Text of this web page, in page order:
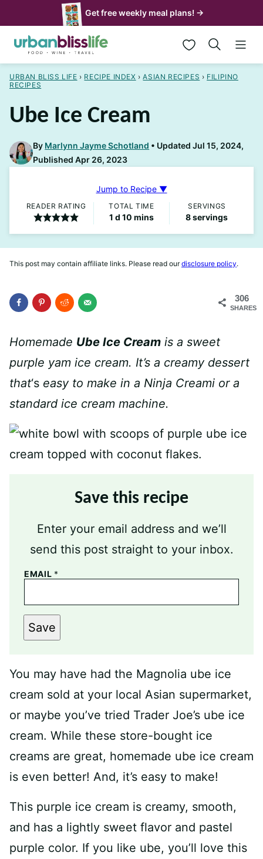
to
content
Get free weekly meal plans! →
My Favorites
URBAN BLISS LIFE › RECIPE INDEX › ASIAN RECIPES › FILIPINO
RECIPES
Ube Ice Cream
By Marlynn Jayme Schotland
Updated Jul 15, 2024,
Published Apr 26, 2023
Jump to Recipe ▼
READER RATING TOTAL TIME
1day
d 10minutes
mins
SERVINGS
8servings
This post may contain affiliate links. Please read ourdisclosure policy.
306
SHARES
Homemade Ube Ice Cream is a sweet
purple yam ice cream. It’s a creamy dessert
that‘s easy to make in a Ninja Creami or a
standard ice cream machine.
Save this recipe
Enter your email address and we’ll
send this post straight to your inbox.
EMAIL *
Save
You may have had the Magnolia ube ice
cream sold at your local Asian supermarket,
or maybe you’ve tried Trader Joe’s ube ice
cream. While these store-bought ice
creams are great, homemade ube ice cream
is even better! And, it’s easy to make!
This purple ice cream is creamy, smooth,
and has a lightly sweet flavor and pastel
purple color. If you like ube, you’ll love this